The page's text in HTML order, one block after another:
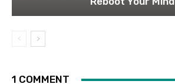
1 COMMENT